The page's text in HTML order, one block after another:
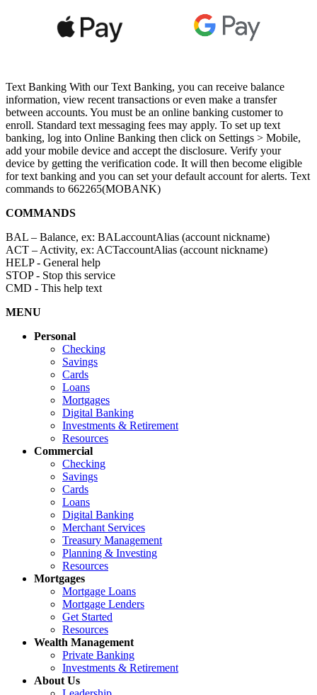
Text Banking With our Text Banking, you can receive balance
information, view recent transactions or even make a transfer
between accounts. You must be an online banking customer to
enroll. Standard text messaging fees may apply. To set up text
banking, log into Online Banking then click on Settings > Mobile,
add your mobile device and accept the disclosure. Verify your
device by getting the verification code. It will then become eligible
for text banking and you can set your default account for alerts. Text
commands to 662265(MOBANK)
COMMANDS
BAL – Balance, ex: BALaccountAlias (account nickname)
ACT – Activity, ex: ACTaccountAlias (account nickname)
HELP - General help
STOP - Stop this service
CMD - This help text
MENU
Personal
Checking
Savings
Cards
Loans
Mortgages
Digital Banking
Investments & Retirement
Resources
Commercial
Checking
Savings
Cards
Loans
Digital Banking
Merchant Services
Treasury Management
Planning & Investing
Resources
Mortgages
Mortgage Loans
Mortgage Lenders
Get Started
Resources
Wealth Management
Private Banking
Investments & Retirement
About Us